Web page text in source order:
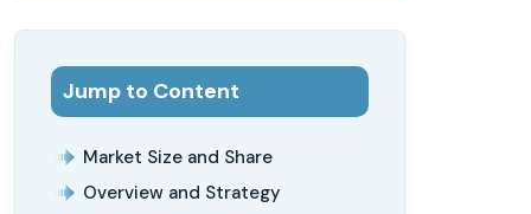
Jump to Content
Market Size and Share
Overview and Strategy